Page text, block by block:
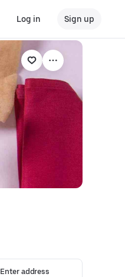
Log in Sign up
Enter address